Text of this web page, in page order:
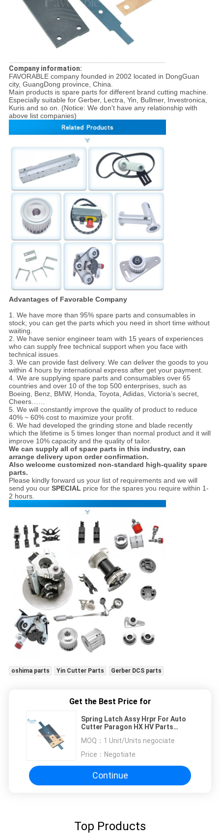
Company information:
FAVORABLE company founded in 2002 located in DongGuan
city, GuangDong province, China.
Main products is spare parts for different brand cutting machine.
Especially suitable for Gerber, Lectra, Yin, Bullmer, Investronica,
Kuris and so on. (Notice: We don't have any relationship with
above list companies)
Advantages of Favorable Company
1. We have more than 95% spare parts and consumables in
stock; you can get the parts which you need in short time without
waiting.
2. We have senior engineer team with 15 years of experiences
who can supply free technical support when you face with
technical issues.
3. We can provide fast delivery. We can deliver the goods to you
within 4 hours by international express after get your payment.
4. We are supplying spare parts and consumables over 65
countries and over 10 of the top 500 enterprises, such as
Boeing, Benz, BMW, Honda, Toyota, Adidas, Victoria’s secret,
Cheers……
5. We will constantly improve the quality of product to reduce
40% ~ 60% cost to maximize your profit.
6. We had developed the grinding stone and blade recently
which the lifetime is 5 times longer than normal product and it will
improve 10% capacity and the quality of tailor.
We can supply all of spare parts in this industry, can
arrange delivery upon order confirmation.
Also welcome customized non-standard high-quality spare
parts.
Please kindly forward us your list of requirements and we will
send you our SPECIAL price for the spares you require within 1-
2 hours.
oshima parts Yin Cutter Parts Gerber DCS parts
Get the Best Price for
Spring Latch Assy Hrpr For Auto
Cutter Paragon HX HV Parts
MOQ： 1 Unit/Units negociate
Price： Negotiate
Continue
Top Products